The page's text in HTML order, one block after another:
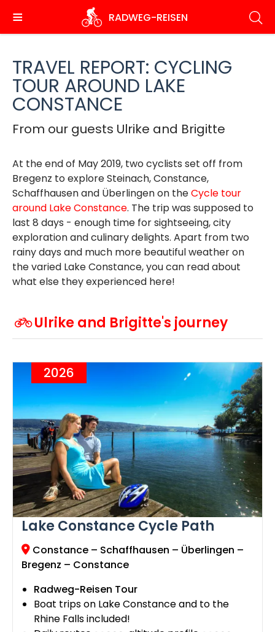
main
RADWEG-REISEN
TRAVEL REPORT: CYCLING
TOUR AROUND LAKE
CONSTANCE
From our guests Ulrike and Brigitte
At the end of May 2019, two cyclists set off from
Bregenz to explore Steinach, Constance,
Schaffhausen and Überlingen on theCycle tour
around Lake Constance. The trip was supposed to
last 8 days - enough time for sightseeing, city
exploration and culinary delights. Apart from two
rainy days and much more beautiful weather on
the varied Lake Constance, you can read about
what else they experienced here!
Ulrike and Brigitte's journey
2026
Lake Constance Cycle Path
Constance – Schaffhausen – Überlingen –
Bregenz – Constance
Radweg-Reisen Tour
Boat trips on Lake Constance and to the
Rhine Falls included!